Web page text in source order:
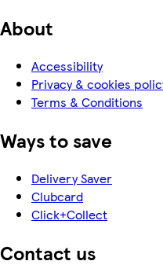
About
Accessibility
Privacy & cookies
Terms & Conditions
Ways to save
Delivery Saver
Clubcard
Click+Collect
Contact us